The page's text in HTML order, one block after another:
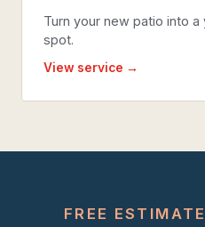
Turn your new patio into
spot.
View service →
FREE